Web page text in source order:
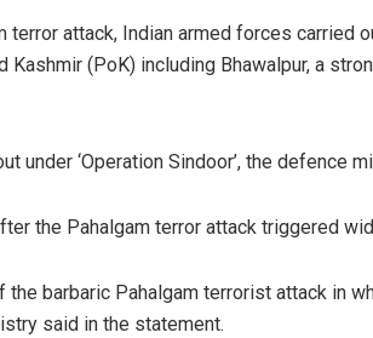
terror attack, Indian armed forces
Kashmir (PoK) including Bhawalpur, a
under ‘Operation Sindoor’, the defence
the Pahalgam terror attack triggered
barbaric Pahalgam terrorist attack in
said in the statement.